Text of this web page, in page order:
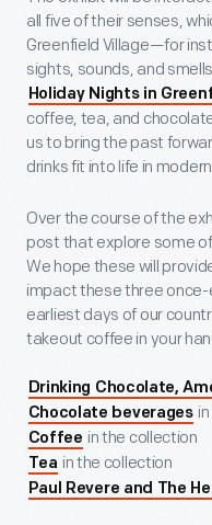
all five of their senses,
Greenfield Village—for
sights, sounds, and
Holiday Nights in
coffee, tea, and
us to bring the past
drinks fit into life in
Over the course of the
post that explore some
We hope these will
impact these three
earliest days of our
takeout coffee in your
Drinking Chocolate,
Chocolate beverages
Coffee in the collection
Tea in the collection
Paul Revere and The